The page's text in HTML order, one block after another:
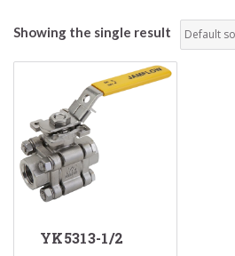
Showing the single result
YK5313-1/2